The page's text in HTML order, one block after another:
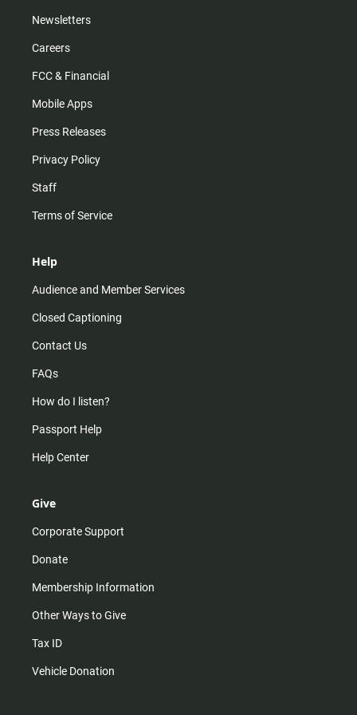
Newsletters
Careers
FCC & Financial
Mobile Apps
Press Releases
Privacy Policy
Staff
Terms of Service
Help
Audience and Member Services
Closed Captioning
Contact Us
FAQs
How do I listen?
Passport Help
Help Center
Give
Corporate Support
Donate
Membership Information
Other Ways to Give
Tax ID
Vehicle Donation